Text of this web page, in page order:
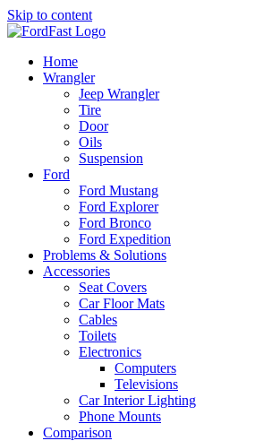
Skip to content
Home
Wrangler
Jeep Wrangler
Tire
Door
Oils
Suspension
Ford
Ford Mustang
Ford Explorer
Ford Bronco
Ford Expedition
Problems & Solutions
Accessories
Seat Covers
Car Floor Mats
Cables
Toilets
Electronics
Computers
Televisions
Car Interior Lighting
Phone Mounts
Comparison